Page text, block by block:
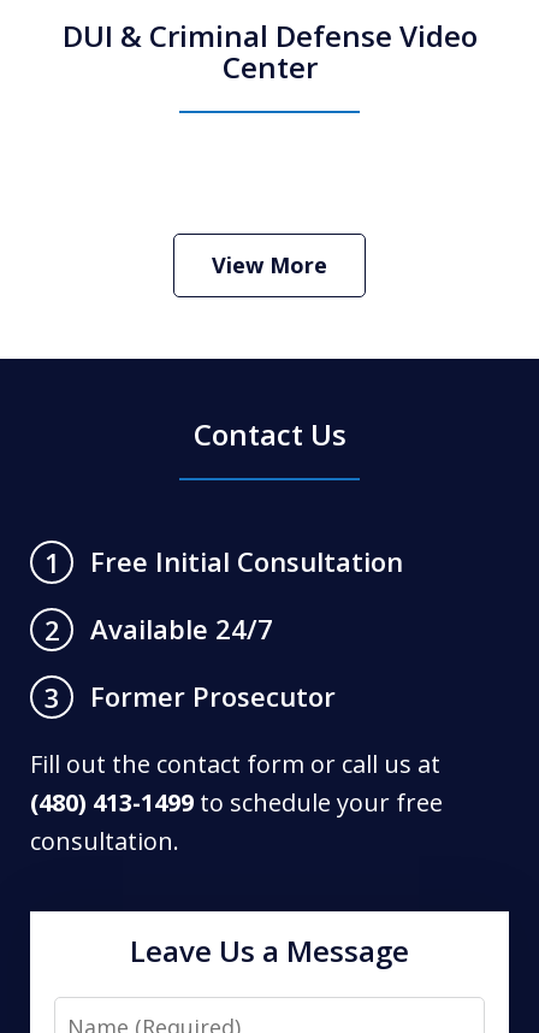
DUI & Criminal Defense Video
Center
Criminal Defense Lawyer
Play
View More
Contact Us
1
Free Initial Consultation
2
Available 24/7
3
Former Prosecutor
Fill out the contact form or call us at
(480) 413-1499 to schedule your free
consultation.
Leave Us a Message
Name